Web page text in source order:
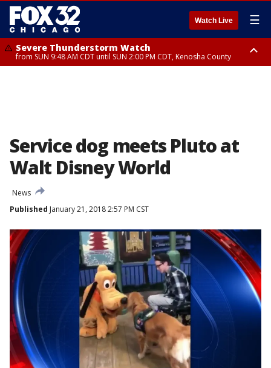
Watch Live ☰
Severe Thunderstorm Watch
from SUN 9:48 AM CDT until SUN 2:00 PM CDT, Kenosha County
Service dog meets Pluto at
Walt Disney World
News
Published January 21, 2018 2:57 PM CST